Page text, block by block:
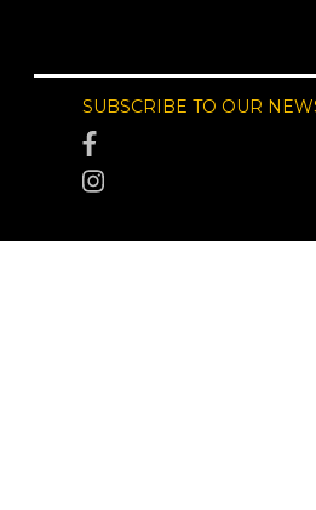
SUBSCRIBE TO OUR